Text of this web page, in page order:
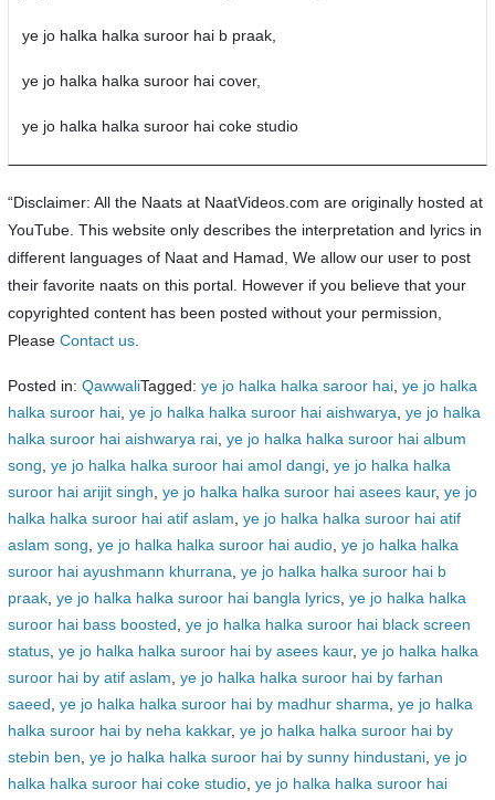
ye jo halka halka suroor hai b praak,
ye jo halka halka suroor hai cover,
ye jo halka halka suroor hai coke studio
“Disclaimer: All the Naats at NaatVideos.com are originally hosted at
YouTube. This website only describes the interpretation and lyrics in
different languages of Naat and Hamad, We allow our user to post
their favorite naats on this portal. However if you believe that your
copyrighted content has been posted without your permission,
Please Contact us.
Posted in: QawwaliTagged: ye jo halka halka saroor hai, ye jo halka
halka suroor hai, ye jo halka halka suroor hai aishwarya ye jo halka
halka suroor hai aishwarya rai, ye jo halka halka suroor hai album
song ye jo halka halka suroor hai amol dangi, ye jo halka halka
suroor hai arijit singh ye jo halka halka suroor hai asees kaur, ye jo
halka halka suroor hai atif aslam ye jo halka halka suroor hai atif
aslam song ye jo halka halka suroor hai audio, ye jo halka halka
suroor hai ayushmann khurrana ye jo halka halka suroor hai b
praak, ye jo halka halka suroor hai bangla lyrics, ye jo halka halka
suroor hai bass boosted ye jo halka halka suroor hai black screen
status, ye jo halka halka suroor hai by asees kaur, ye jo halka halka
suroor hai by atif aslam ye jo halka halka suroor hai by farhan
saeed ye jo halka halka suroor hai by madhur sharma ye jo halka
halka suroor hai by neha kakkar, ye jo halka halka suroor hai by
stebin ben ye jo halka halka suroor hai by sunny hindustani, ye jo
halka halka suroor hai coke studio, ye jo halka halka suroor hai